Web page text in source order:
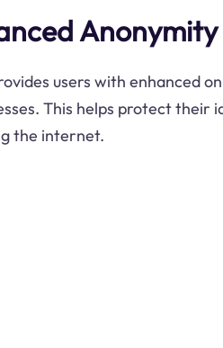
Anonymity
users with enhanced
This helps protect their
the internet.